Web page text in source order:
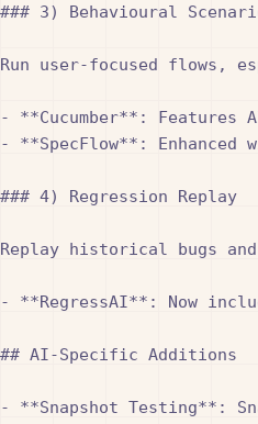
### 3) Behavioural
Run user-focused flows,
- **Cucumber**:
- **SpecFlow**:
### 4) Regression Replay
Replay historical bugs
- **RegressAI**: Now
## AI-Specific Additions
- **Snapshot Testing**: